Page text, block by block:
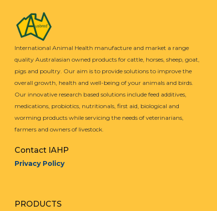
International Animal Health manufacture and market a range
quality Australasian owned products for cattle, horses, sheep, goat,
pigs and poultry. Our aim is to provide solutions to improve the
overall growth, health and well-being of your animals and birds.
Our innovative research based solutions include feed additives,
medications, probiotics, nutritionals, first aid, biological and
worming products while servicing the needs of veterinarians,
farmers and owners of livestock.
Contact IAHP
Privacy Policy
PRODUCTS